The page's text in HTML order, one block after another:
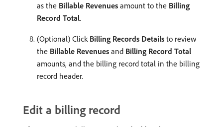
as the Billable Revenues amount to the Billing
Record Total.
(Optional) Click Billing Records Details to review
the Billable Revenues and Billing Record Total
amounts, and the billing record total in the billing
record header.
Edit a billing record